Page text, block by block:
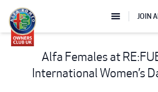
JOIN
Alfa Females at
International Women’s